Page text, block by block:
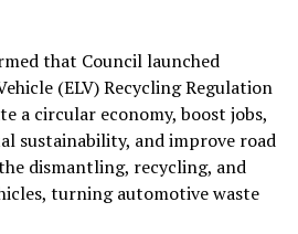
that Council launched
(ELV) Recycling Regulation
a circular economy, boost jobs,
sustainability, and improve road
dismantling, recycling, and
turning automotive waste